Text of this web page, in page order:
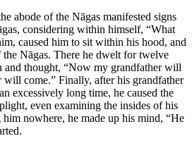
abode of the Nāgas manifested signs
considering within himself, “What
caused him to sit within his hood, and
Nāgas. There he dwelt for twelve
and thought, “Now my grandfather will
come.” Finally, after his grandfather
excessively long time, he caused the
even examining the insides of his
nowhere, he made up his mind, “He